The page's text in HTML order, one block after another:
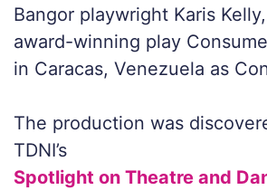
Bangor playwright Karis
award-winning play
in Caracas, Venezuela as
The production was
TDNI’s
Spotlight on Theatre and